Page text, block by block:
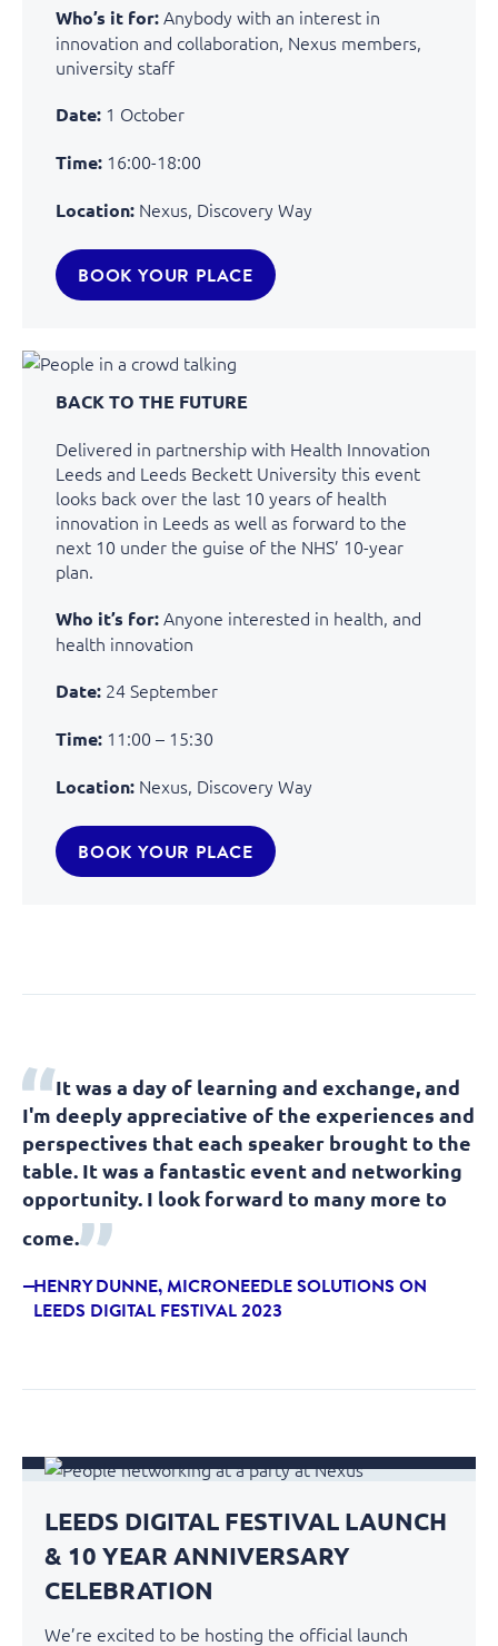
Who’s it for:Anybody with an interest in
innovation and collaboration, Nexus members,
university staff
Date: 1 October
Time: 16:00-18:00
Location: Nexus, Discovery Way
BOOK YOUR PLACE
BACK TO THE FUTURE
Delivered in partnership with Health Innovation
Leeds and Leeds Beckett University this event
looks back over the last 10 years of health
innovation in Leeds as well as forward to the
next 10 under the guise of the NHS’ 10-year
plan.
Who it’s for:Anyone interested in health, and
health innovation
Date: 24 September
Time: 11:00 – 15:30
Location: Nexus, Discovery Way
BOOK YOUR PLACE
It was a day of learning and exchange, and
I'm deeply appreciative of the experiences and
perspectives that each speaker brought to the
table. It was a fantastic event and networking
opportunity. I look forward to many more to
come.
HENRY DUNNE, MICRONEEDLE SOLUTIONS ON
LEEDS DIGITAL FESTIVAL 2023
LEEDS DIGITAL FESTIVAL LAUNCH
& 10 YEAR ANNIVERSARY
CELEBRATION
We’re excited to be hosting the official launch